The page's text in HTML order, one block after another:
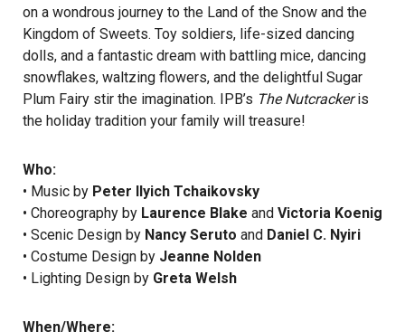
on a wondrous journey to the Land of the Snow and the
Kingdom of Sweets. Toy soldiers, life-sized dancing
dolls, and a fantastic dream with battling mice, dancing
snowflakes, waltzing flowers, and the delightful Sugar
Plum Fairy stir the imagination. IPB’s The Nutcrackeris
the holiday tradition your family will treasure!
Who:
• Music by Peter Ilyich Tchaikovsky
• Choreography by Laurence Blake and Victoria Koenig
• Scenic Design by Nancy Seruto and Daniel C. Nyiri
• Costume Design by Jeanne Nolden
• Lighting Design by Greta Welsh
When/Where: